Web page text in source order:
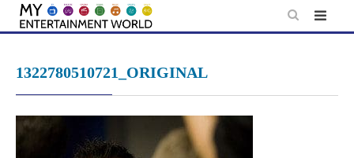
Skip
1322780510721_ORIGINAL